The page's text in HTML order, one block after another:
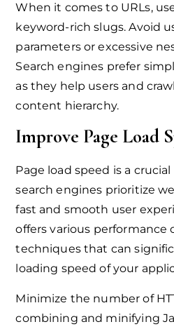
When it comes to URLs,
keyword-rich slugs. Avoid
parameters or excessive
Search engines prefer
as they help users and
content hierarchy.
Improve Page Load
Page load speed is a crucial
search engines prioritize
fast and smooth user
offers various performance
techniques that can
loading speed of your
Minimize the number of
combining and minifying